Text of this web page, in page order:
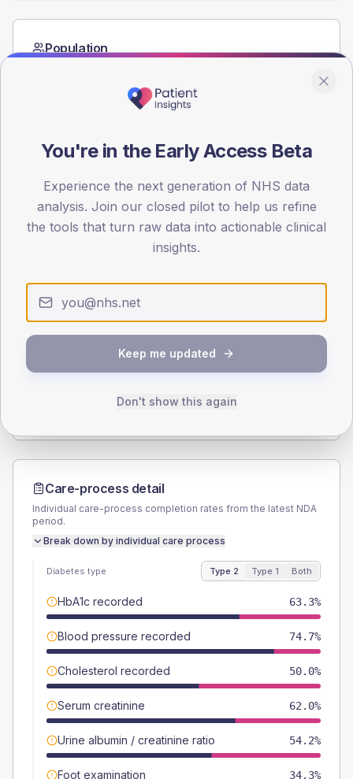
Population
15
Male 49.4 (6.0%)
830
TYPE 1
Male 37.5 (93.8%)
Total
Care-process detail
Individual care-process completion rates from the latest NDA
period.
Break down by individual care process
Diabetes type Type 2 Type 1 Both
HbA1c recorded 63.3%
Blood pressure recorded 74.7%
Cholesterol recorded 50.0%
Serum creatinine 62.0%
Urine albumin / creatinine ratio 54.2%
Foot examination 34.3%
You're in the Early Access Beta
Experience the next generation of NHS data
analysis. Join our closed pilot to help us refine
the tools that turn raw data into actionable clinical
insights.
Keep me updated
Don't show this again